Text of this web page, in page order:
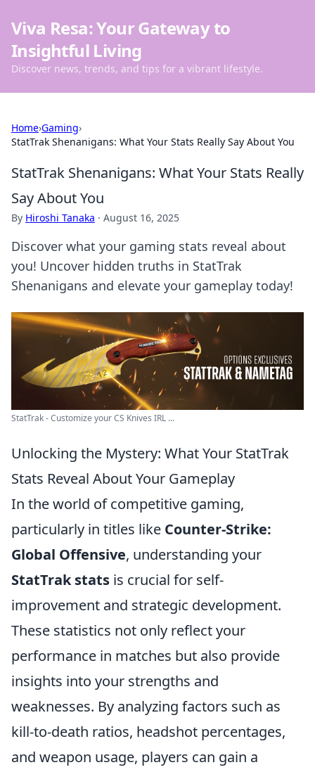
Viva Resa: Your Gateway to
Insightful Living
Discover news, trends, and tips for a vibrant lifestyle.
Home›Gaming›
StatTrak Shenanigans: What Your Stats Really Say About You
StatTrak Shenanigans: What Your Stats Really
Say About You
By Hiroshi Tanaka · August 16, 2025
Discover what your gaming stats reveal about
you! Uncover hidden truths in StatTrak
Shenanigans and elevate your gameplay today!
StatTrak - Customize your CS Knives IRL ...
Unlocking the Mystery: What Your StatTrak
Stats Reveal About Your Gameplay
In the world of competitive gaming,
particularly in titles like Counter-Strike:
Global Offensive, understanding your
StatTrak stats is crucial for self-
improvement and strategic development.
These statistics not only reflect your
performance in matches but also provide
insights into your strengths and
weaknesses. By analyzing factors such as
kill-to-death ratios, headshot percentages,
and weapon usage, players can gain a